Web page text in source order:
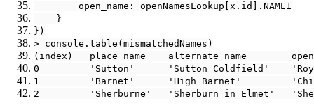
        open_name: openNamesLookup[x.id].NAME1
    }
})
> console.table(mismatchedNames)
(index)   place_name    alternate_name
0         'Sutton'      'Sutton Coldfield'
1         'Barnet'      'High Barnet'
2         'Sherburne'   'Sherburn in Elmet'